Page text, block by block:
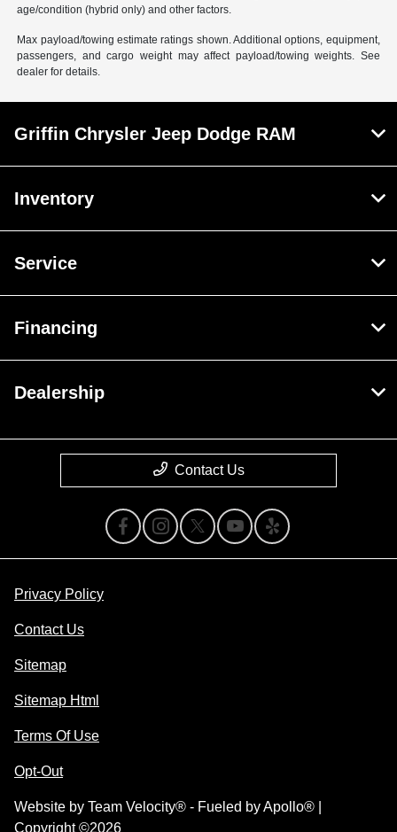
age/condition (hybrid only) and other factors.
Max payload/towing estimate ratings shown. Additional options, equipment,
passengers, and cargo weight may affect payload/towing weights. See
dealer for details.
Griffin Chrysler Jeep Dodge RAM
Inventory
Service
Financing
Dealership
Contact Us
Privacy Policy
Contact Us
Sitemap
Sitemap Html
Terms Of Use
Opt-Out
Website by Team Velocity® - Fueled by Apollo® |
Copyright ©2026